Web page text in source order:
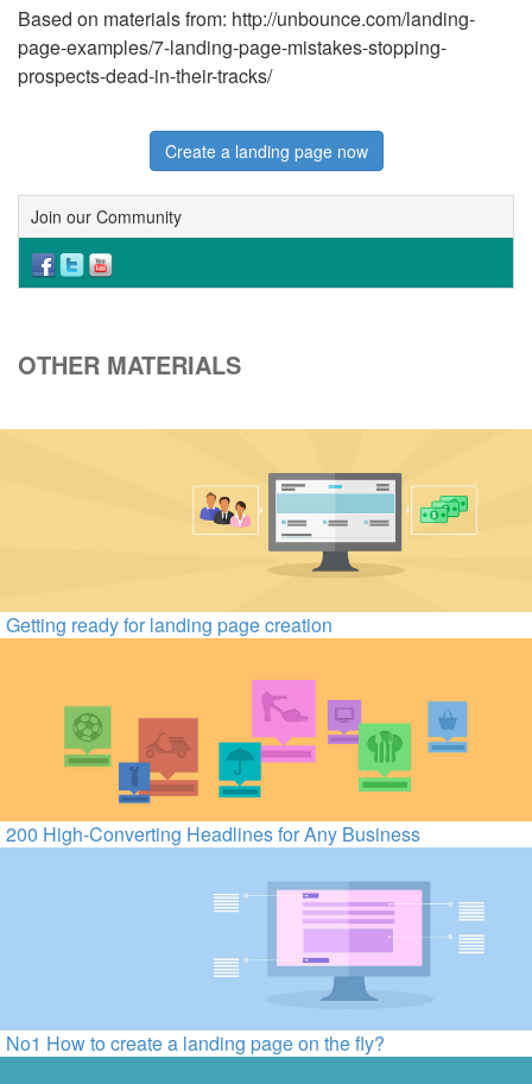
Based on materials from: http://unbounce.com/landing-
page-examples/7-landing-page-mistakes-stopping-
prospects-dead-in-their-tracks/
Create a landing page now
Join our Community
OTHER MATERIALS
Getting ready for landing page creation
200 High-Converting Headlines for Any Business
No1 How to create a landing page on the fly?